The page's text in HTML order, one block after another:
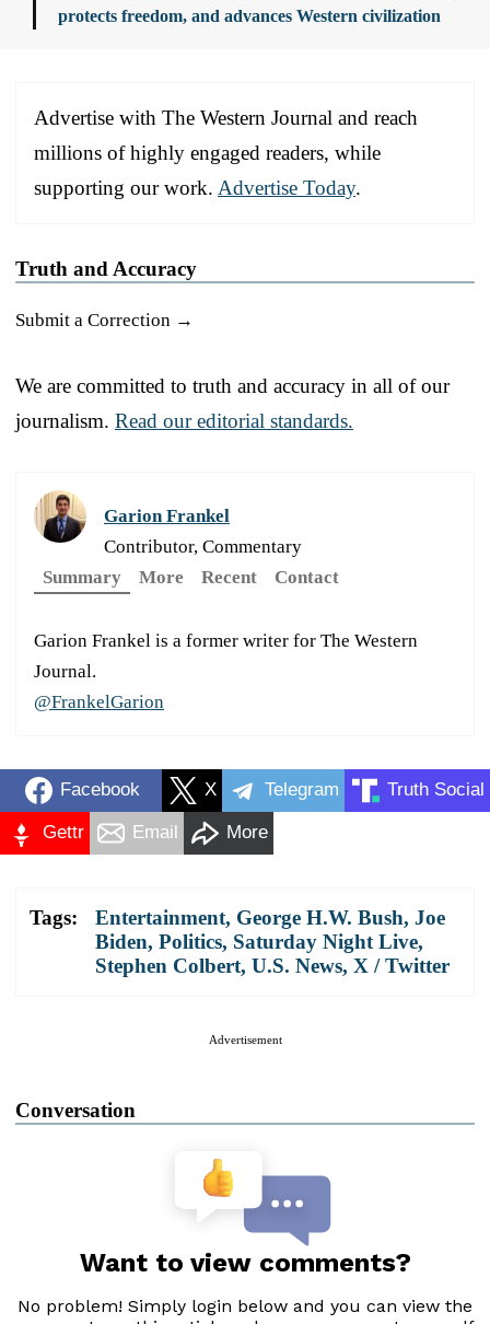
protects freedom, and advances Western civilization
Advertise with The Western Journal and reach
millions of highly engaged readers, while
supporting our work. Advertise Today.
Truth and Accuracy
Submit a Correction →
We are committed to truth and accuracy in all of our
journalism. Read our editorial standards.
Garion Frankel
Contributor, Commentary
Summary
More Recent Contact
Garion Frankel is a former writer for The Western
Journal.
@FrankelGarion
Facebook X Telegram Truth Social
Gettr Email More
Tags: Entertainment, George H.W. Bush, Joe
Biden, Politics, Saturday Night Live,
Stephen Colbert, U.S. News, X / Twitter
Advertisement
Conversation